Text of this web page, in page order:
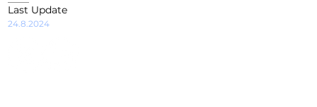
Last Update
24.8.2024